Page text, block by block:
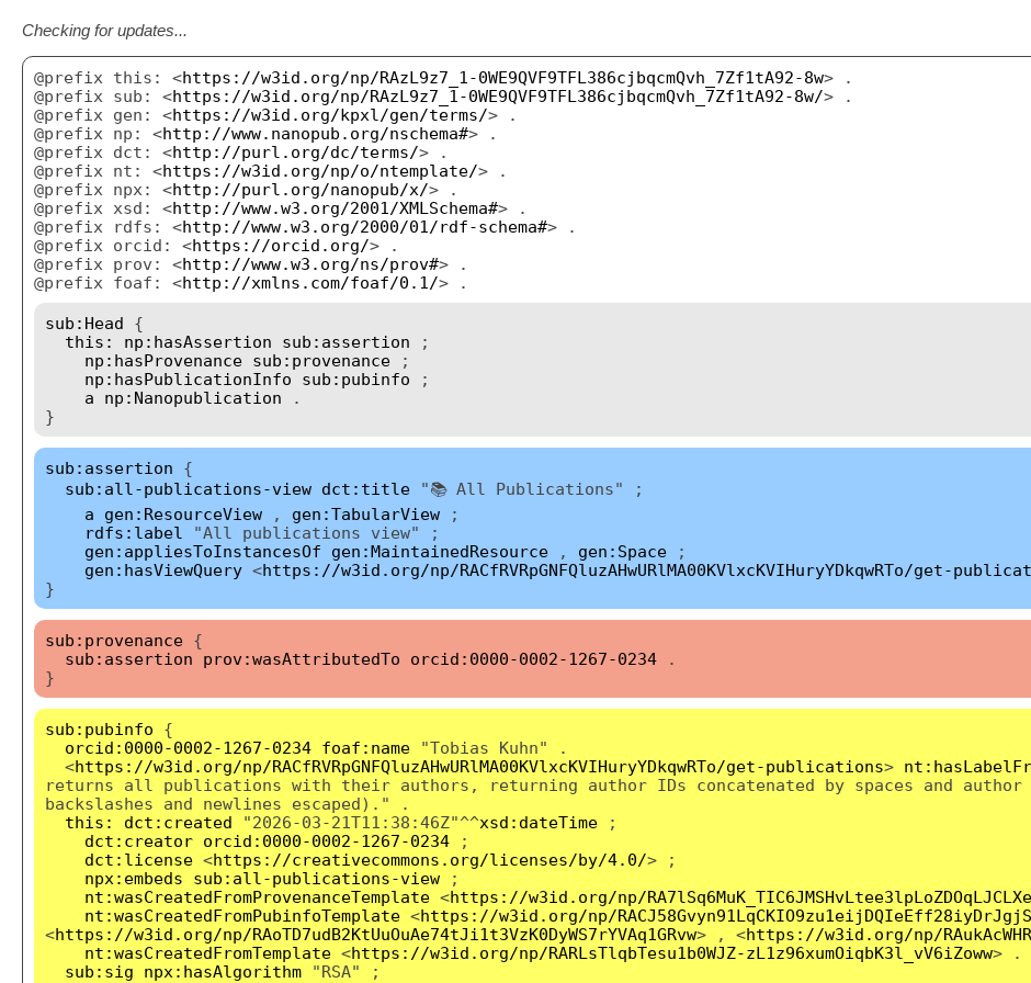
Checking for updates...
@prefix this: <https://w3id.org/np/RAzL9z7_1-0WE9QVF9TFL386cjbqcmQvh_7Zf1tA92-8w> .
@prefix sub: <https://w3id.org/np/RAzL9z7_1-0WE9QVF9TFL386cjbqcmQvh_7Zf1tA92-8w/> .
@prefix gen: <https://w3id.org/kpxl/gen/terms/> .
@prefix np: <http://www.nanopub.org/nschema#> .
@prefix dct: <http://purl.org/dc/terms/> .
@prefix nt: <https://w3id.org/np/o/ntemplate/> .
@prefix npx: <http://purl.org/nanopub/x/> .
@prefix xsd: <http://www.w3.org/2001/XMLSchema#> .
@prefix rdfs: <http://www.w3.org/2000/01/rdf-schema#> .
@prefix orcid: <https://orcid.org/> .
@prefix prov: <http://www.w3.org/ns/prov#> .
@prefix foaf: <http://xmlns.com/foaf/0.1/> .
sub:Head {
this:
np:hasAssertion sub:assertion ;
np:hasProvenance sub:provenance ;
np:hasPublicationInfo
sub:pubinfo ;
a
np:Nanopublication .
}
sub:assertion {
sub:all-publications-view dct:title "📚 All Publications" ;
a
gen:ResourceView , gen:TabularView ;
rdfs:label
"All publications view" ;
gen:appliesToInstancesOf
gen:MaintainedResource , gen:Space ;
gen:hasViewQuery <https://w3id.org/np/RACfRVRpGNFQluzAHwURlMA00KVlxcKVIHuryYDkqwRTo/get-
}
sub:provenance {
sub:assertion
prov:wasAttributedTo orcid:0000-0002-1267-0234 .
}
sub:pubinfo {
orcid:0000-0002-1267-0234 foaf:name "Tobias Kuhn" .
<https://w3id.org/np/RACfRVRpGNFQluzAHwURlMA00KVlxcKVIHuryYDkqwRTo/get-publications>
returns all publications with their authors, returning author IDs concatenated by spaces and author
backslashes and newlines escaped)." .
this:
dct:created "2026-03-21T11:38:46Z"^^xsd:dateTime ;
dct:creator orcid:0000-0002-1267-0234 ;
dct:license <https://creativecommons.org/licenses/by/4.0/> ;
npx:embeds
sub:all-publications-view ;
nt:wasCreatedFromProvenanceTemplate <https://w3id.org/np/
nt:wasCreatedFromPubinfoTemplate <https://w3id.org/np/
<https://w3id.org/np/RAoTD7udB2KtUuOuAe74tJi1t3VzK0DyWS7rYVAq1GRvw> , <https://w3id.org/np/
nt:wasCreatedFromTemplate <https://w3id.org/np/RARLsTlqbTesu1b0WJZ-zL1z96xumOiqbK3l_vV6iZoww> .
sub:sig
npx:hasAlgorithm "RSA" ;